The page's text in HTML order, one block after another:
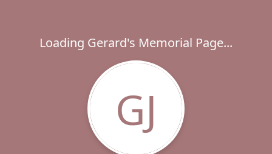
Loading Gerard's Memorial Page...
GJ